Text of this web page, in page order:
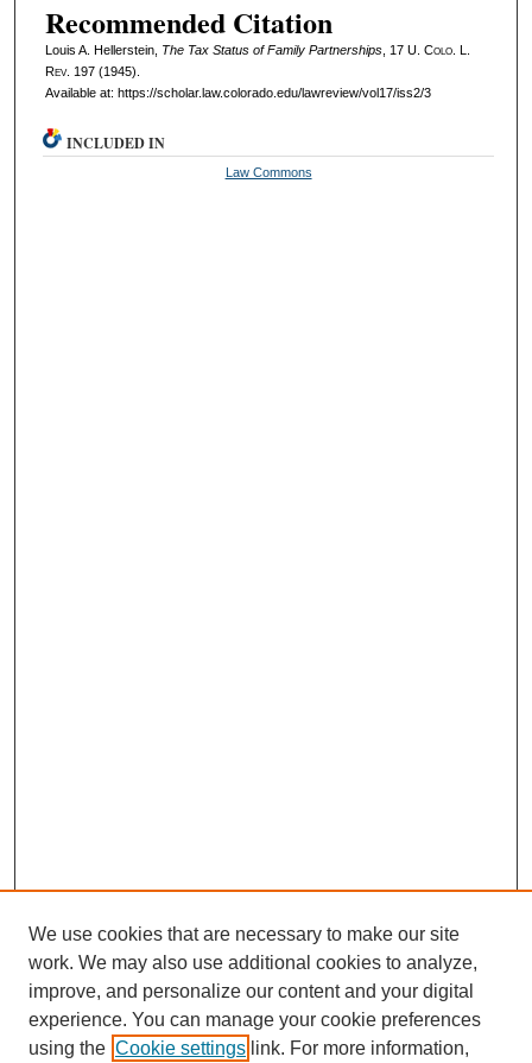
Recommended Citation
Louis A. Hellerstein, The Tax Status of Family Partnerships, 17 U. Colo. L.
Rev. 197 (1945).
Available at: https://scholar.law.colorado.edu/lawreview/vol17/iss2/3
INCLUDED IN
Law Commons
We use cookies that are necessary to make our site
work. We may also use additional cookies to analyze,
improve, and personalize our content and your digital
experience. You can manage your cookie preferences
using the Cookie settings link. For more information,